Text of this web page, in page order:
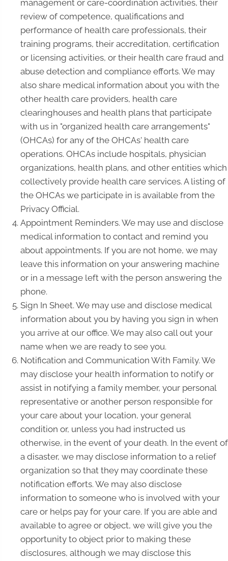
management or care-coordination activities, their
review of competence, qualifications and
performance of health care professionals, their
training programs, their accreditation, certification
or licensing activities, or their health care fraud and
abuse detection and compliance efforts. We may
also share medical information about you with the
other health care providers, health care
clearinghouses and health plans that participate
with us in "organized health care arrangements"
(OHCAs) for any of the OHCAs' health care
operations. OHCAs include hospitals, physician
organizations, health plans, and other entities which
collectively provide health care services. A listing of
the OHCAs we participate in is available from the
Privacy Official.
Appointment Reminders. We may use and disclose
medical information to contact and remind you
about appointments. If you are not home, we may
leave this information on your answering machine
or in a message left with the person answering the
phone.
Sign In Sheet. We may use and disclose medical
information about you by having you sign in when
you arrive at our office. We may also call out your
name when we are ready to see you.
Notification and Communication With Family. We
may disclose your health information to notify or
assist in notifying a family member, your personal
representative or another person responsible for
your care about your location, your general
condition or, unless you had instructed us
otherwise, in the event of your death. In the event of
a disaster, we may disclose information to a relief
organization so that they may coordinate these
notification efforts. We may also disclose
information to someone who is involved with your
care or helps pay for your care. If you are able and
available to agree or object, we will give you the
opportunity to object prior to making these
disclosures, although we may disclose this